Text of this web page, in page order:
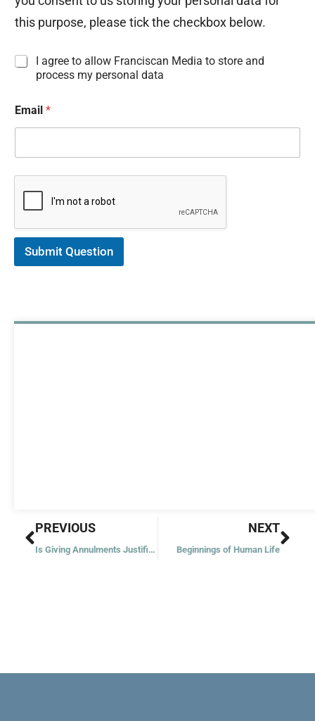
this purpose, please tick the checkbox below.
I
r
m
t
o
n
I agree to allow Franciscan Media to store and
process my personal data
Email *
Submit Question
Prev
PREVIOUS
Is Giving Annulments Justified?
NEXT
Beginnings of Human Life